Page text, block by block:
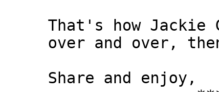
That's how Jackie
over and over,
Share and enjoy,